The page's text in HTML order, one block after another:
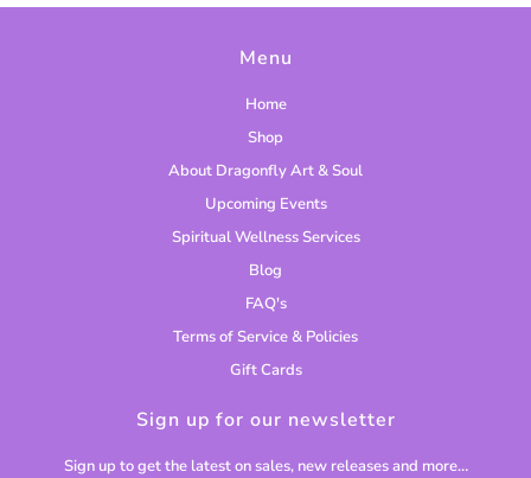
Menu
Home
Shop
About Dragonfly Art & Soul
Upcoming Events
Spiritual Wellness Services
Blog
FAQ's
Terms of Service & Policies
Gift Cards
Sign up for our newsletter
Sign up to get the latest on sales, new releases and more…